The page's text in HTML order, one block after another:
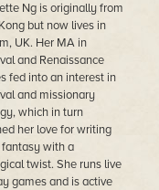
Ng is originally from
but now lives in
UK. Her MA in
and Renaissance
fed into an interest in
and missionary
which in turn
her love for writing
with a
twist. She runs live
games and is active